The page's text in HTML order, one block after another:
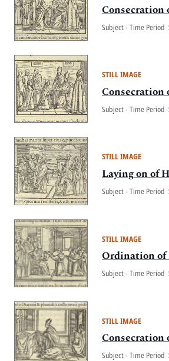
Consecration
Subject - Time Period
STILL IMAGE
Subject - Time Period
STILL IMAGE
Laying on of
Subject - Time Period
STILL IMAGE
Ordination of
Subject - Time Period
STILL IMAGE
Consecration
Subject - Time Period